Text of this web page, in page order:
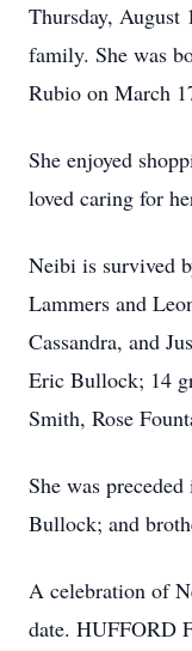
Thursday, August
family. She was
Rubio on March
She enjoyed
loved caring for
Neibi is survived
Lammers and
Cassandra, and
Eric Bullock; 14
Smith, Rose
She was
Bullock; and
A celebration of
date. HUFFORD